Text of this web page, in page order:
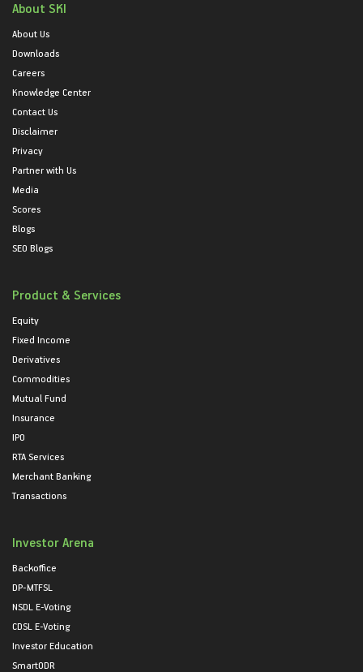
About SKI
About Us
Downloads
Careers
Knowledge Center
Contact Us
Disclaimer
Privacy
Partner with Us
Media
Scores
Blogs
SEO Blogs
Product & Services
Equity
Fixed Income
Derivatives
Commodities
Mutual Fund
Insurance
IPO
RTA Services
Merchant Banking
Transactions
Investor Arena
Backoffice
DP-MTFSL
NSDL E-Voting
CDSL E-Voting
Investor Education
SmartODR